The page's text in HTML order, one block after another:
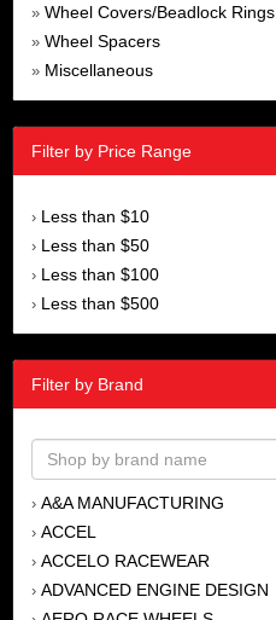
» Wheel Covers/Beadlock Rings
» Wheel Spacers
» Miscellaneous
Filter by Price Range
› Less than $10
› Less than $50
› Less than $100
› Less than $500
Filter by Brand
› A&A MANUFACTURING
› ACCEL
› ACCELO RACEWEAR
› ADVANCED ENGINE DESIGN